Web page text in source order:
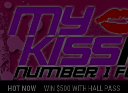
HOT NOW WIN $500 WITH HALL PASS